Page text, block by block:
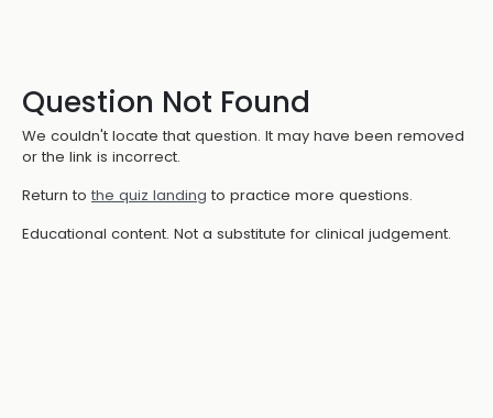
Question Not Found
We couldn't locate that question. It may have been removed
or the link is incorrect.
Return to the quiz landing to practice more questions.
Educational content. Not a substitute for clinical judgement.